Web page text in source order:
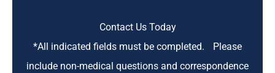
Contact Us Today
*All indicated fields must be completed. Please
include non-medical questions and correspondence